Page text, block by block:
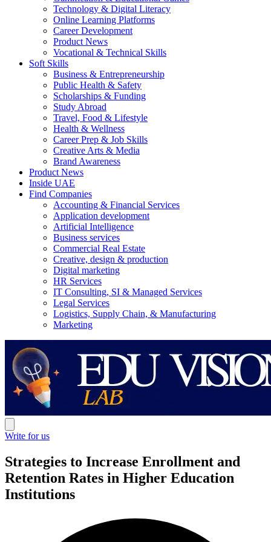
Technology & Digital Literacy
Online Learning Platforms
Career Development
Product News
Vocational & Technical Skills
Soft Skills
Business & Entrepreneurship
Public Health & Safety
Scholarships & Funding
Study Abroad
Travel, Food & Lifestyle
Health & Wellness
Career Prep & Job Skills
Creative Arts & Media
Brand Awareness
Product News
Inside UAE
Find Companies
Accounting & Financial Services
Application development
Artificial Intelligence
Business services
Commercial Real Estate
Creative, design & production
Digital marketing
HR Services
IT Consulting, SI & Managed Services
Legal Services
Logistics, Supply Chain, & Manufacturing
Marketing
Write for us
Strategies to Increase Enrollment and
Retention Rates in Higher Education
Institutions